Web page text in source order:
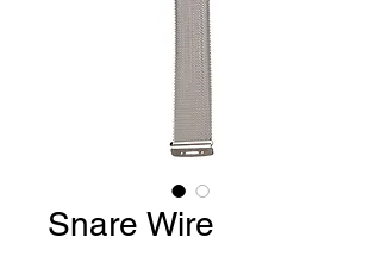
Snare Wire